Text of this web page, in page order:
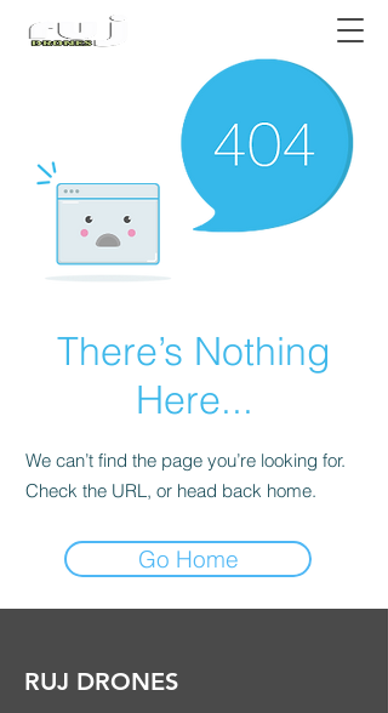
There’s Nothing
Here...
We can’t find the page you’re looking for.
Check the URL, or head back home.
Go Home
RUJ DRONES